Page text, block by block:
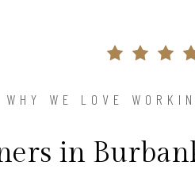
WHY WE LOVE
in